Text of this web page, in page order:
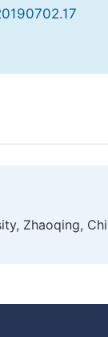
Zhaoqing,